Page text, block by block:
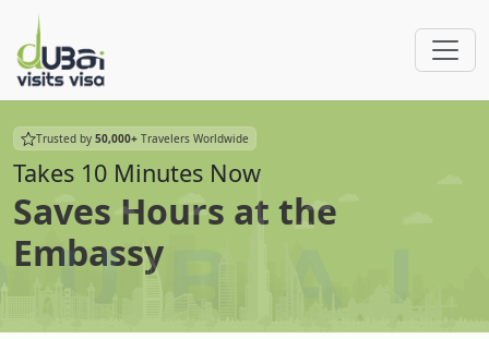
Trusted by 50,000+ Travelers Worldwide
Takes 10 Minutes Now
Saves Hours at the
Embassy